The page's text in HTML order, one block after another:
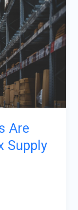
Are
Supply